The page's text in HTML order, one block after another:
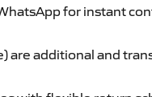
for instant
are additional and